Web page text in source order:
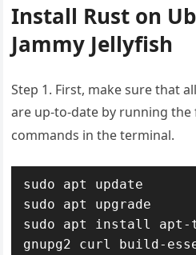
Install Rust on
Jammy Jellyfish
Step 1. First, make sure that
are up-to-date by running
commands in the terminal.
sudo apt update
sudo apt upgrade
sudo apt install apt-
gnupg2 curl build-